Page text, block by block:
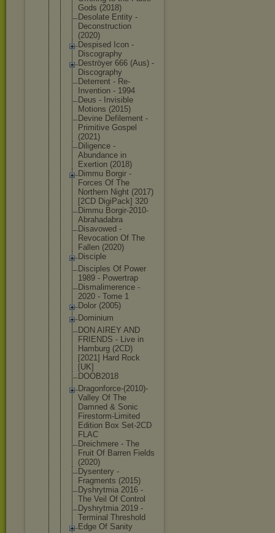
Gods (2018)
Desolate Entity -
Deconstruction
(2020)
Despised Icon -
Discography
Deströyer 666 (Aus) -
Discography
Deterrent - Re-
Invention - 1994
Deus - Invisible
Motions (2015)
Devine Defilement -
Primitive Gospel
(2021)
Diligence -
Abundance in
Exertion (2018)
Dimmu Borgir -
Forces Of The
Northern Night (2017)
[2CD DigiPack] 320
Dimmu Borgir-2010-
Abrahadabra
Disavowed -
Revocation Of The
Fallen (2020)
Disciple
Disciples Of Power
1989 - Powertrap
Dismalimerence -
2020 - Tome 1
Dolor (2005)
Dominium
DON AIREY AND
FRIENDS - Live in
Hamburg (2CD)
[2021] Hard Rock
[UK]
DOOB2018
Dragonforce-(2010)-
Val ley Of The
Damned & Sonic
Firestorm-Limited
Edition Box Set-2CD
FLAC
Dreichmere - The
Fruit Of Barren Fields
(2020)
Dysentery -
Fragments (2015)
Dyshrytmia 2016 -
The Veil Of Control
Dyshrytmia 2019 -
Terminal Threshold
Edge Of Sanity